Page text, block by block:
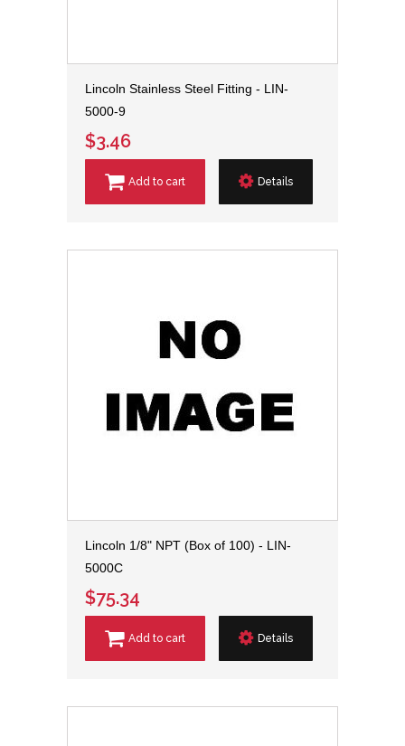
Lincoln Stainless Steel Fitting - LIN-
5000-9
$3.46
Add to cart Details
Lincoln 1/8" NPT (Box of 100) - LIN-
5000C
$75.34
Add to cart Details